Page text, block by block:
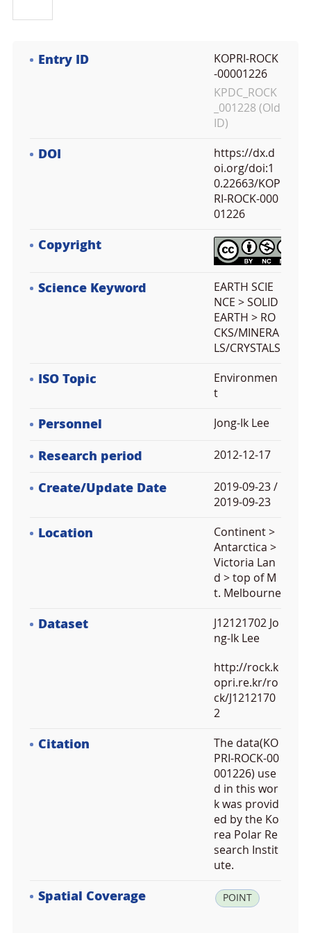
Entry ID
KOPRI-ROCK
-00001226
KPDC_ROCK
_001228 (Old
ID)
DOI
https://dx.d
oi.org/doi:1
0.22663/KOP
RI-ROCK-000
01226
Copyright
Science Keyword
EARTH SCIE
NCE > SOLID
EARTH > RO
CKS/MINERA
LS/CRYSTALS
ISO Topic
Environmen
t
Personnel Jong-Ik Lee
Research period 2012-12-17
Create/Update Date
2019-09-23 /
2019-09-23
Location
Continent >
Antarctica >
Victoria Lan
d > top of M
t. Melbourne
Dataset
J12121702 Jo
ng-Ik Lee
http://rock.k
opri.re.kr/ro
ck/J1212170
2
Citation
The data(KO
PRI-ROCK-00
001226) use
d in this wor
k was provid
ed by the Ko
rea Polar Re
search Instit
ute.
Spatial Coverage POINT